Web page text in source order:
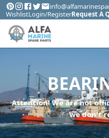
WishlistLogin/RegisterRequest A
Attention! We are not
we don't